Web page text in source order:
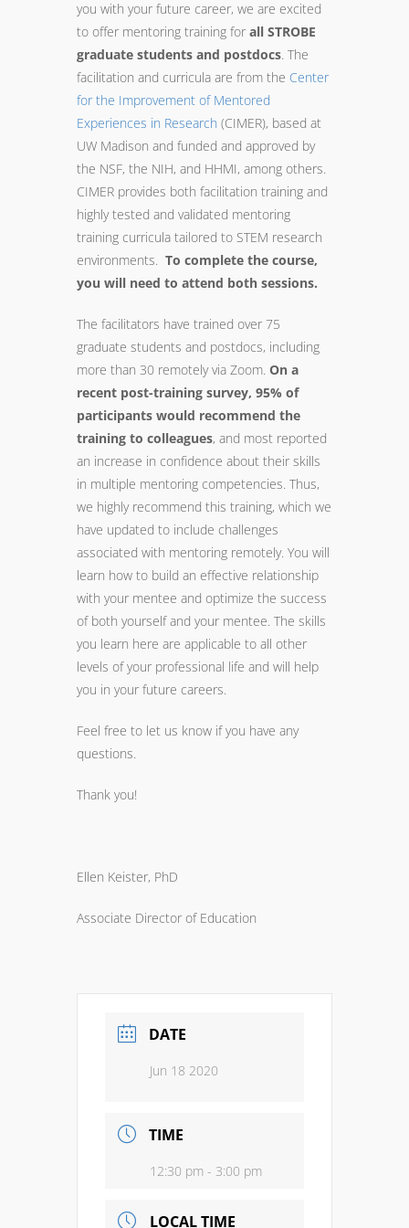
you with your future career, we are excited
to offer mentoring training for all STROBE
graduate students and postdocs. The
facilitation and curricula are from the Center
for the Improvement of Mentored
Experiences in Research (CIMER), based at
UW Madison and funded and approved by
the NSF, the NIH, and HHMI, among others.
CIMER provides both facilitation training and
highly tested and validated mentoring
training curricula tailored to STEM research
environments. To complete the course,
you will need to attend both sessions.
The facilitators have trained over 75
graduate students and postdocs, including
more than 30 remotely via Zoom. On a
recent post-training survey, 95% of
participants would recommend the
training to colleagues, and most reported
an increase in confidence about their skills
in multiple mentoring competencies. Thus,
we highly recommend this training, which we
have updated to include challenges
associated with mentoring remotely. You will
learn how to build an effective relationship
with your mentee and optimize the success
of both yourself and your mentee. The skills
you learn here are applicable to all other
levels of your professional life and will help
you in your future careers.
Feel free to let us know if you have any
questions.
Thank you!
Ellen Keister, PhD
Associate Director of Education
DATE
Jun 18 2020
TIME
12:30 pm - 3:00 pm
LOCAL TIME